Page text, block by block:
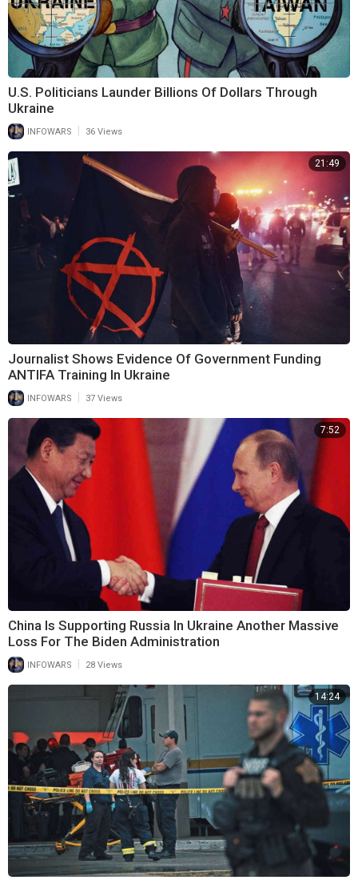
U.S. Politicians Launder Billions Of Dollars Through
Ukraine
INFOWARS 36 Views
21:49
Journalist Shows Evidence Of Government Funding
ANTIFA Training In Ukraine
INFOWARS 37 Views
7:52
China Is Supporting Russia In Ukraine Another Massive
Loss For The Biden Administration
INFOWARS | 28 Views
14:24